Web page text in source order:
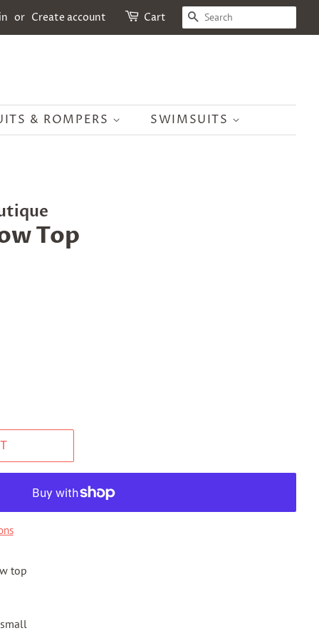
or Create account Cart SEARCH
& ROMPERS SWIMSUITS
Top
top